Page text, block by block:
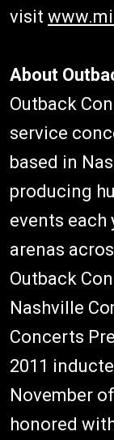
visit
About
Outback
service
based in
producing
events each
arenas
Outback
Nashville
Concerts
2011
November
honored